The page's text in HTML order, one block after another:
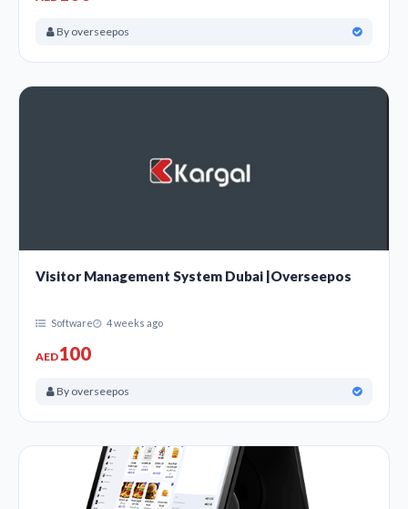
By overseepos
Visitor Management System Dubai |Overseepos
Software 4 weeks ago
AED100
By overseepos